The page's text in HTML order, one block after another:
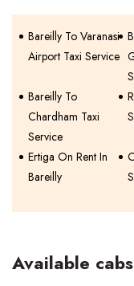
Bareilly To Varanasi
Airport Taxi Service
Bareilly To
Chardham Taxi
Service
Ertiga On Rent In
Bareilly
Available